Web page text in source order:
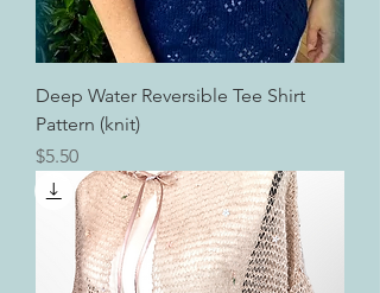
Deep Water Reversible Tee Shirt
Pattern (knit)
Price
$5.50